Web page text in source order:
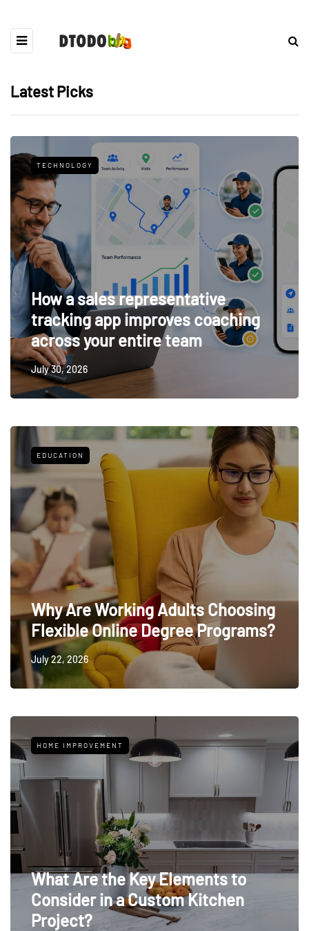
Latest Picks
TECHNOLOGY
How a sales representative
tracking app improves coaching
across your entire team
July 30, 2026
EDUCATION
Why Are Working Adults Choosing
Flexible Online Degree Programs?
July 22, 2026
HOME IMPROVEMENT
What Are the Key Elements to
Consider in a Custom Kitchen
Project?